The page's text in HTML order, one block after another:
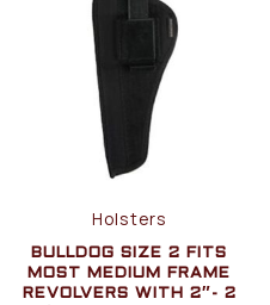
Holsters
BULLDOG SIZE 2 FITS
MOST MEDIUM FRAME
REVOLVERS WITH 2″- 2